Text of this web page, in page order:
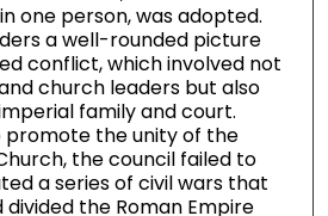
one person, was adopted.
a well-rounded picture
conflict, which involved not
church leaders but also
family and court.
promote the unity of the
the council failed to
a series of civil wars that
the Roman Empire